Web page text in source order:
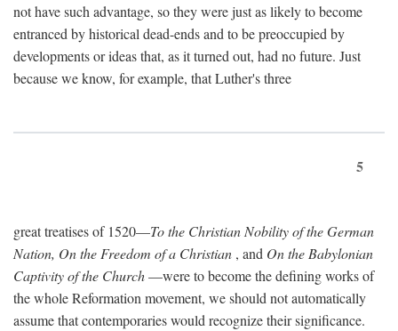
not have such advantage, so they were just as likely to become
entranced by historical dead-ends and to be preoccupied by
developments or ideas that, as it turned out, had no future. Just
because we know, for example, that Luther's three
5
great treatises of 1520—To the Christian Nobility of the German
Nation, On the Freedom of a Christian , and On the Babylonian
Captivity of the Church—were to become the defining works of
the whole Reformation movement, we should not automatically
assume that contemporaries would recognize their significance.